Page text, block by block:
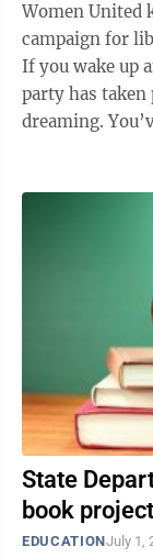
Women United
campaign for library
If you wake up
party has taken
dreaming. You’ve
State
book
EDUCATIONJuly 1,